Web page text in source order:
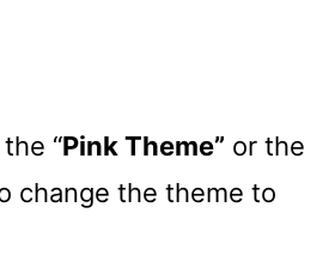
“Pink Theme” or the
change the theme to